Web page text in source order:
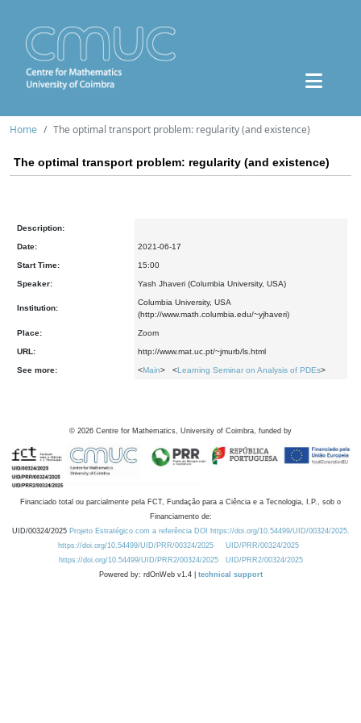
Home The optimal transport problem: regularity (and existence)
The optimal transport problem: regularity (and existence)
Description:
Date: 2021-06-17
Start Time: 15:00
Speaker: Yash Jhaveri (Columbia University, USA)
Institution:
Columbia University, USA
(http://www.math.columbia.edu/~yjhaveri)
Place: Zoom
URL: http://www.mat.uc.pt/~jmurb/ls.html
See more: <Main> <Learning Seminar on Analysis of PDEs>
© 2026 Centre for Mathematics, University of Coimbra, funded by
Financiado total ou parcialmente pela FCT, Fundação para a Ciência e a Tecnologia, I.P., sob o
Financiamento de:
UID/00324/2025 Projeto Estratégico com a referência DOI https://doi.org/10.54499/UID/00324/2025.
https://doi.org/10.54499/UID/PRR/00324/2025
UID/PRR/00324/2025
https://doi.org/10.54499/UID/PRR2/00324/2025
UID/PRR2/00324/2025
Powered by: rdOnWeb v1.4 | technical support